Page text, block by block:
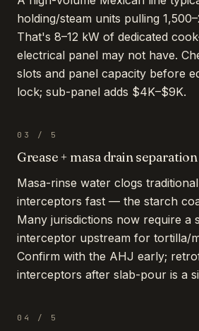
holding/steam units pulling
That's 8–12 kW of dedicated
electrical panel may not have.
slots and panel capacity before
lock; sub-panel adds $4K–$9K.
03 / 5
Grease + masa drain separation
Masa-rinse water clogs
interceptors fast — the starch
Many jurisdictions now require a
interceptor upstream for tortilla/
Confirm with the AHJ early;
interceptors after slab-pour is a
04 / 5